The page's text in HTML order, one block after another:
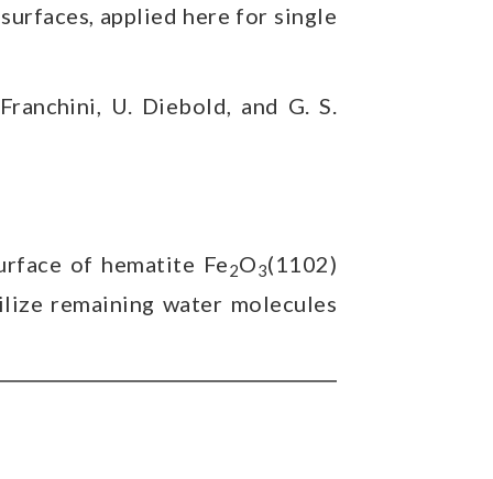
applied here for single
U. Diebold, and G. S.
of hematite Fe2O3(1102)
remaining water molecules